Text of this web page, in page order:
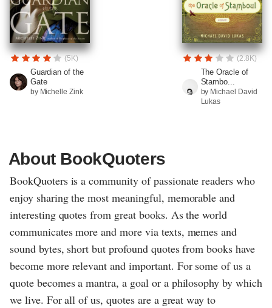
(5K)
Guardian of the
Gate
by Michelle Zink
(2.8K)
The Oracle of
Stambo...
by Michael David
Lukas
About BookQuoters
BookQuoters is a community of passionate readers who
enjoy sharing the most meaningful, memorable and
interesting quotes from great books. As the world
communicates more and more via texts, memes and
sound bytes, short but profound quotes from books have
become more relevant and important. For some of us a
quote becomes a mantra, a goal or a philosophy by which
we live. For all of us, quotes are a great way to